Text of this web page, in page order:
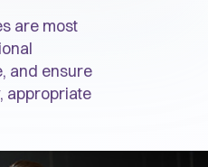
are most
and ensure
appropriate